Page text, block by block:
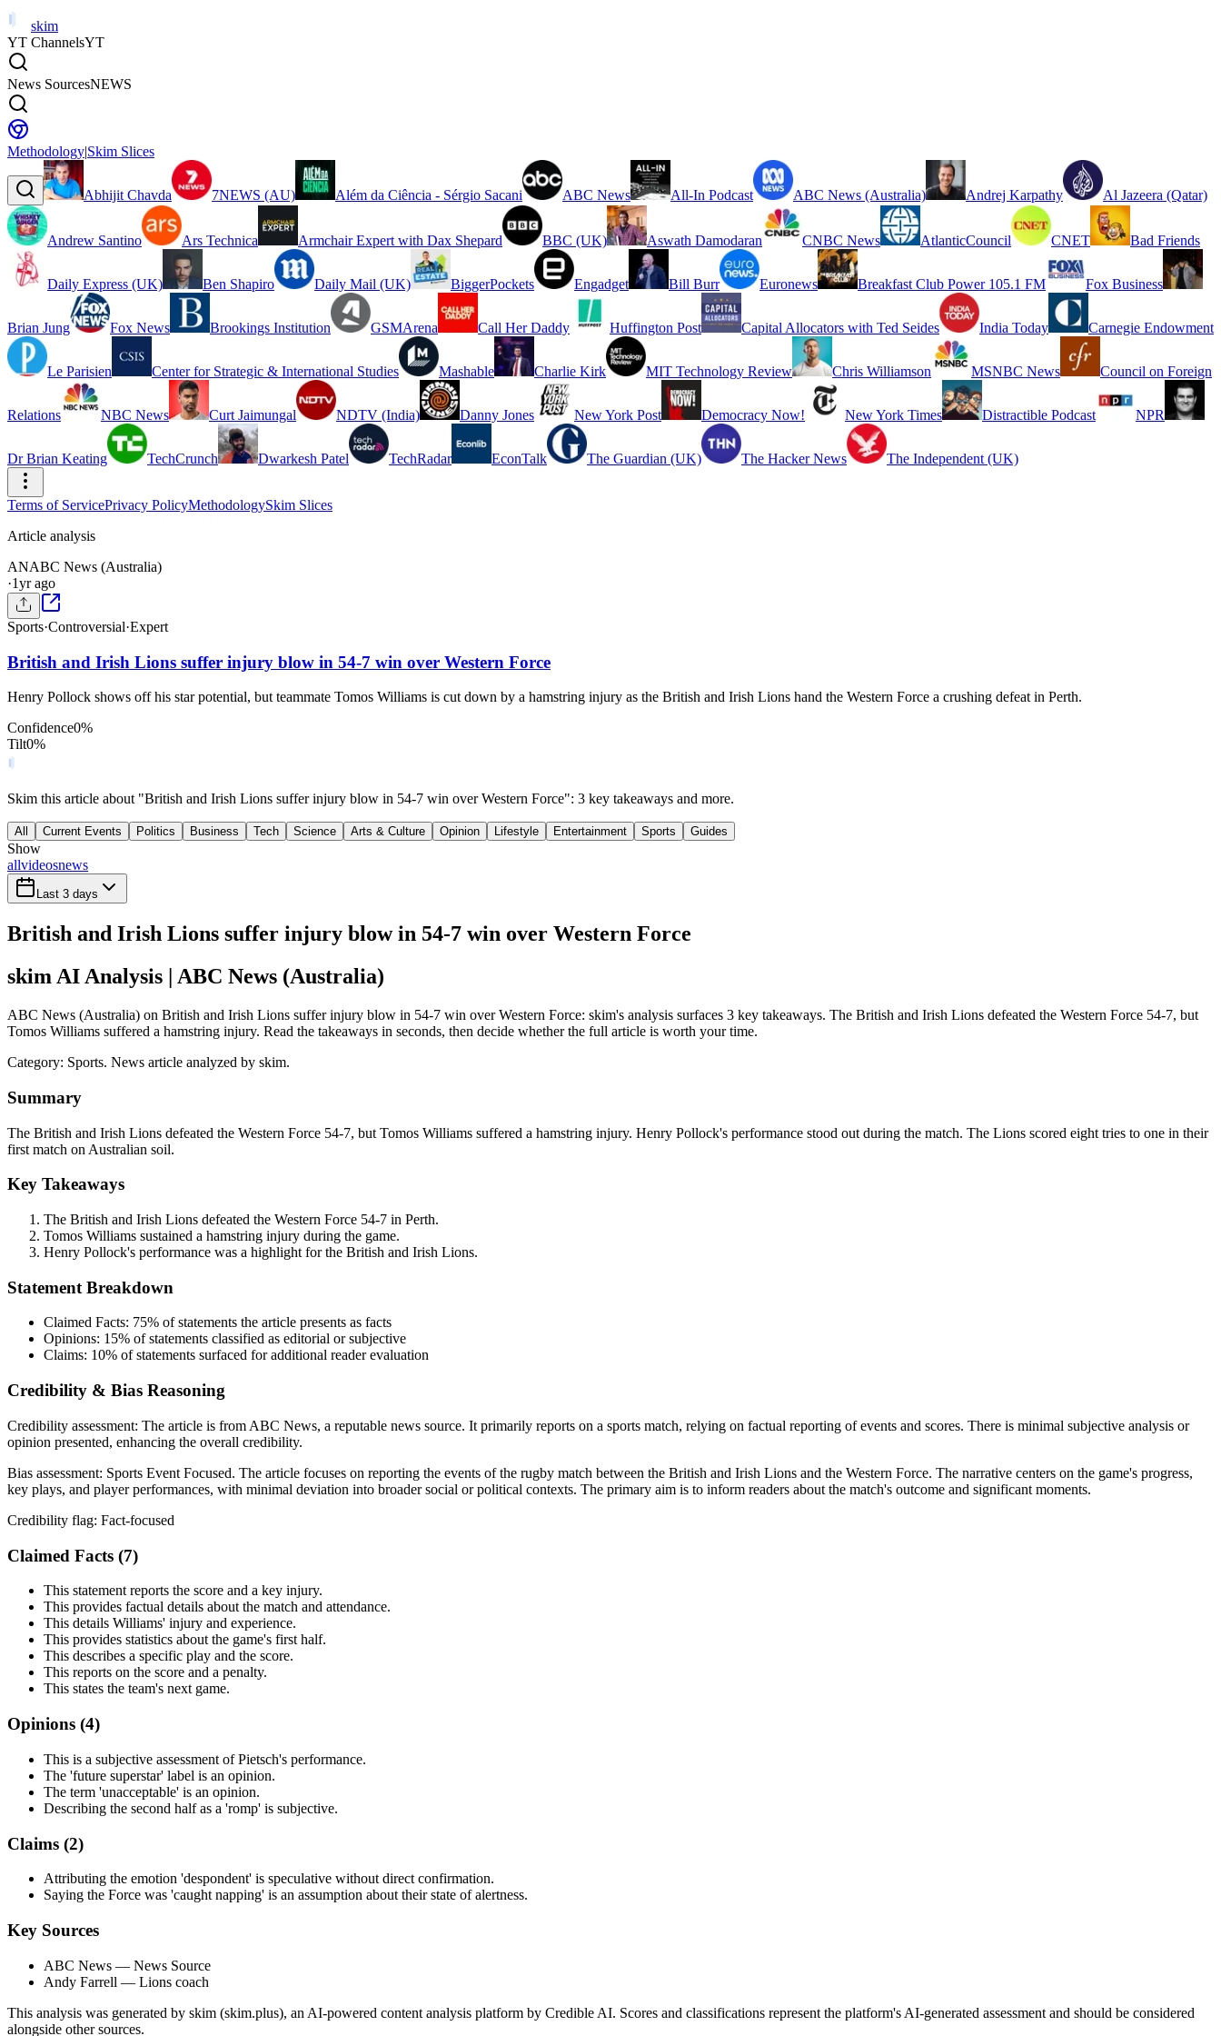
skim
YT ChannelsYT
News SourcesNEWS
Methodology|Skim Slices
Abhijit Chavda 7NEWS (AU) Além da Ciência - Sérgio Sacani ABC News All-In Podcast ABC News (Australia) Andrej Karpathy Al Jazeera (Qatar)
Andrew Santino Ars Technica Armchair Expert with Dax Shepard BBC (UK) Aswath Damodaran CNBC News AtlanticCouncil CNET Bad Friends
Daily Express (UK) Ben Shapiro Daily Mail (UK) BiggerPockets Engadget Bill Burr Euronews Breakfast Club Power 105.1 FM Fox Business
Brian Jung Fox News Brookings Institution GSMArena Call Her Daddy Huffington Post Capital Allocators with Ted Seides India Today Carnegie Endowment
Le Parisien Center for Strategic & International Studies Mashable Charlie Kirk MIT Technology Review Chris Williamson MSNBC News Council on Foreign
Relations NBC News Curt Jaimungal NDTV (India) Danny Jones New York Post Democracy Now! New York Times Distractible Podcast NPR
Dr Brian Keating TechCrunch Dwarkesh Patel TechRadar EconTalk The Guardian (UK) The Hacker News The Independent (UK)
Terms of ServicePrivacy PolicyMethodologySkim Slices
Article analysis
ANABC News (Australia)
·1yr ago
Sports·Controversial·Expert
British and Irish Lions suffer injury blow in 54-7 win over Western Force
Henry Pollock shows off his star potential, but teammate Tomos Williams is cut down by a hamstring injury as the British and Irish Lions hand the Western Force a crushing defeat in Perth.
Confidence0%
Tilt0%
Skim this article about "British and Irish Lions suffer injury blow in 54-7 win over Western Force": 3 key takeaways and more.
All Current Events Politics Business Tech Science Arts & Culture Opinion Lifestyle Entertainment Sports Guides
Show
allvideosnews
Last 3 days
British and Irish Lions suffer injury blow in 54-7 win over Western Force
skim AI Analysis | ABC News (Australia)
ABC News (Australia) on British and Irish Lions suffer injury blow in 54-7 win over Western Force: skim's analysis surfaces 3 key takeaways. The British and Irish Lions defeated the Western Force 54-7, but
Tomos Williams suffered a hamstring injury. Read the takeaways in seconds, then decide whether the full article is worth your time.
Category: Sports. News article analyzed by skim.
Summary
The British and Irish Lions defeated the Western Force 54-7, but Tomos Williams suffered a hamstring injury. Henry Pollock's performance stood out during the match. The Lions scored eight tries to one in their
first match on Australian soil.
Key Takeaways
The British and Irish Lions defeated the Western Force 54-7 in Perth.
Tomos Williams sustained a hamstring injury during the game.
Henry Pollock's performance was a highlight for the British and Irish Lions.
Statement Breakdown
Claimed Facts: 75% of statements the article presents as facts
Opinions: 15% of statements classified as editorial or subjective
Claims: 10% of statements surfaced for additional reader evaluation
Credibility & Bias Reasoning
Credibility assessment: The article is from ABC News, a reputable news source. It primarily reports on a sports match, relying on factual reporting of events and scores. There is minimal subjective analysis or
opinion presented, enhancing the overall credibility.
Bias assessment: Sports Event Focused. The article focuses on reporting the events of the rugby match between the British and Irish Lions and the Western Force. The narrative centers on the game's progress,
key plays, and player performances, with minimal deviation into broader social or political contexts. The primary aim is to inform readers about the match's outcome and significant moments.
Credibility flag: Fact-focused
Claimed Facts (7)
This statement reports the score and a key injury.
This provides factual details about the match and attendance.
This details Williams' injury and experience.
This provides statistics about the game's first half.
This describes a specific play and the score.
This reports on the score and a penalty.
This states the team's next game.
Opinions (4)
This is a subjective assessment of Pietsch's performance.
The 'future superstar' label is an opinion.
The term 'unacceptable' is an opinion.
Describing the second half as a 'romp' is subjective.
Claims (2)
Attributing the emotion 'despondent' is speculative without direct confirmation.
Saying the Force was 'caught napping' is an assumption about their state of alertness.
Key Sources
ABC News — News Source
Andy Farrell — Lions coach
This analysis was generated by skim (skim.plus), an AI-powered content analysis platform by Credible AI. Scores and classifications represent the platform's AI-generated assessment and should be considered
alongside other sources.